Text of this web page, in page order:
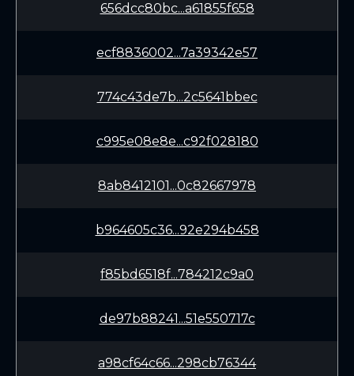
656dcc80bc...a61855f658
ecf8836002...7a39342e57
774c43de7b...2c5641bbec
c995e08e8e...c92f028180
8ab8412101...0c82667978
b964605c36...92e294b458
f85bd6518f...784212c9a0
de97b88241...51e550717c
a98cf64c66...298cb76344